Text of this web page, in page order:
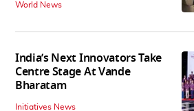
World News
India’s Next Innovators Take
Centre Stage At Vande
Bharatam
Initiatives News